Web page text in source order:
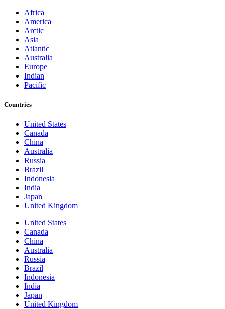
Africa
America
Arctic
Asia
Atlantic
Australia
Europe
Indian
Pacific
Countries
United States
Canada
China
Australia
Russia
Brazil
Indonesia
India
Japan
United Kingdom
United States
Canada
China
Australia
Russia
Brazil
Indonesia
India
Japan
United Kingdom